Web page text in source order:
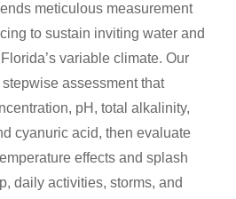
meticulous measurement
to sustain inviting water and
variable climate. Our
assessment that
pH, total alkalinity,
cyanuric acid, then evaluate
effects and splash
daily activities, storms, and